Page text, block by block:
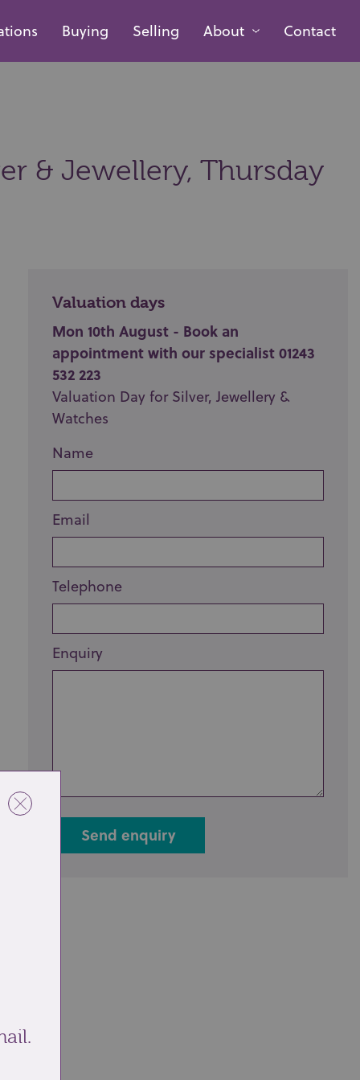
Buying Selling About Contact
& Jewellery, Thursday
Valuation days
Mon 10th August - Book an
appointment with our specialist 01243
532 223
Valuation Day for Silver, Jewellery &
Watches
Name
Email
Telephone
Enquiry
Send enquiry